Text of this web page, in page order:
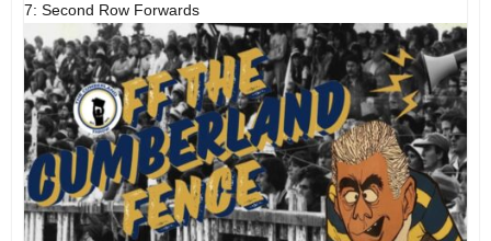
7: Second Row Forwards